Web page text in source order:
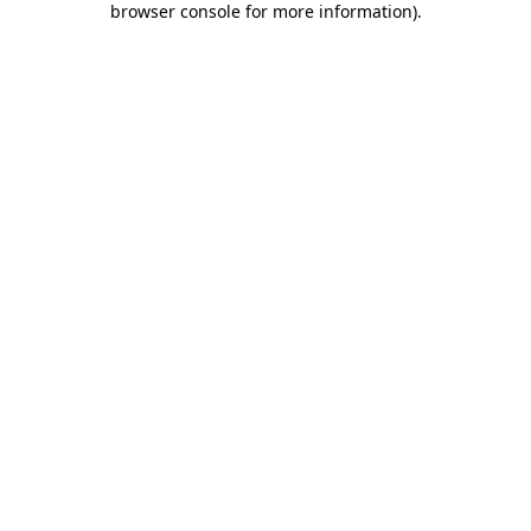
browser console for more information).